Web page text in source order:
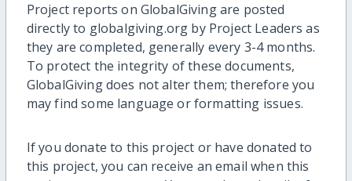
Project reports on GlobalGiving are posted
directly to globalgiving.org by Project Leaders as
they are completed, generally every 3-4 months.
To protect the integrity of these documents,
GlobalGiving does not alter them; therefore you
may find some language or formatting issues.
If you donate to this project or have donated to
this project, you can receive an email when this